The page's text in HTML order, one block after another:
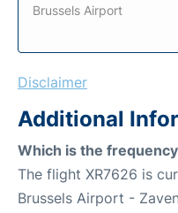
Brussels Airport
Disclaimer
Additional
Which is the
The flight XR7626 is
Brussels Airport -